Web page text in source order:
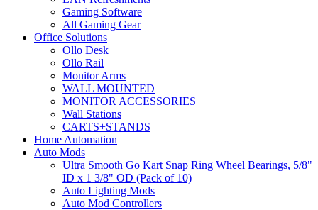
Gaming Software
All Gaming Gear
Office Solutions
Ollo Desk
Ollo Rail
Monitor Arms
WALL MOUNTED
MONITOR ACCESSORIES
Wall Stations
CARTS+STANDS
Home Automation
Auto Mods
Ultra Smooth Go Kart Snap Ring Wheel Bearings, 5/8"
ID x 1 3/8" OD (Pack of 10)
Auto Lighting Mods
Auto Mod Controllers